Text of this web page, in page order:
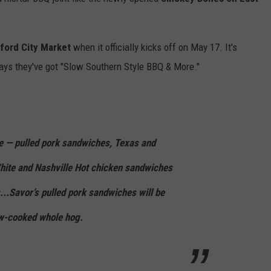
City Market when it officially kicks off on May 17. It's
they've got "Slow Southern Style BBQ & More."
pulled pork sandwiches, Texas and
and Nashville Hot chicken sandwiches
pulled pork sandwiches will be
cooked whole hog.